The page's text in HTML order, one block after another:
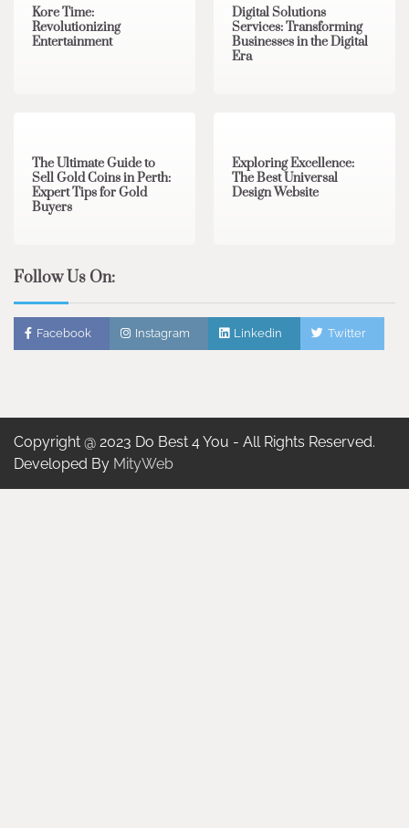
Kore Time:
Revolutionizing
Entertainment
Digital Solutions
Services: Transforming
Businesses in the Digital
Era
The Ultimate Guide to
Sell Gold Coins in Perth:
Expert Tips for Gold
Buyers
Exploring Excellence:
The Best Universal
Design Website
Follow Us On:
Facebook Instagram Linkedin Twitter
Copyright @ 2023 Do Best 4 You - All Rights Reserved.
Developed By MityWeb